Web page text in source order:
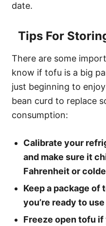
date.
Tips For
There are some
know if tofu is a big
just beginning to
bean curd to replace
consumption:
Calibrate your
and make sure it
Fahrenheit or
Keep a package of
you’re ready to
Freeze open tofu if